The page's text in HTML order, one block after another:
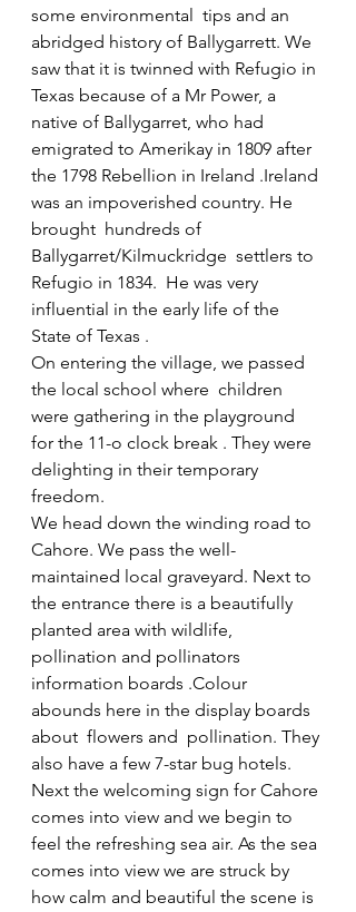
some environmental  tips and an
abridged history of Ballygarrett. We
saw that it is twinned with Refugio in
Texas because of a Mr Power, a
native of Ballygarret, who had
emigrated to Amerikay in 1809 after
the 1798 Rebellion in Ireland .Ireland
was an impoverished country. He
brought  hundreds of
Ballygarret/Kilmuckridge  settlers to
Refugio in 1834.  He was very
influential in the early life of the
State of Texas .
On entering the village, we passed
the local school where  children
were gathering in the playground
for the 11-o clock break . They were
delighting in their temporary
freedom.
We head down the winding road to
Cahore. We pass the well-
maintained local graveyard. Next to
the entrance there is a beautifully
planted area with wildlife,
pollination and pollinators
information boards .Colour
abounds here in the display boards
about  flowers and  pollination. They
also have a few 7-star bug hotels.
Next the welcoming sign for Cahore
comes into view and we begin to
feel the refreshing sea air. As the sea
comes into view we are struck by
how calm and beautiful the scene is